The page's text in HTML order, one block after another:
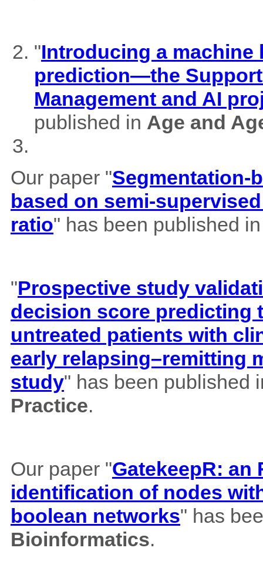
"Introducing a
prediction—the
Management and AI
published in Age and
Our paper "Segmentation-
based on semi-
ratio" has been published
"Prospective study
decision score predicting
untreated patients with
early relapsing–remitting
study" has been published
Practice.
Our paper "GatekeepR:
identification of nodes
boolean networks" has
Bioinformatics.